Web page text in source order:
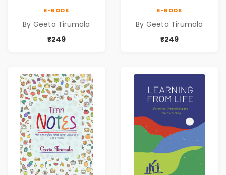
16 Years
E-BOOK
By Geeta Tirumala
₹249
E-BOOK
By Geeta Tirumala
₹249